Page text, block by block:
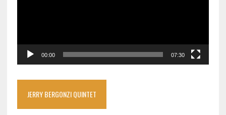
00:00 07:30
JERRY BERGONZI QUINTET